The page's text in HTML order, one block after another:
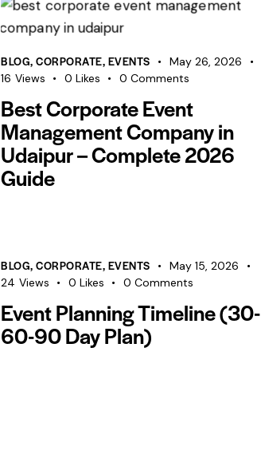
BLOG,CORPORATE, EVENTS
May 26, 2026
16 Views 0 Likes 0 Comments
Best Corporate Event
Management Company in
Udaipur – Complete 2026
Guide
BLOG,CORPORATE, EVENTS
May 15, 2026
24 Views 0 Likes 0 Comments
Event Planning Timeline (30-
60-90 Day Plan)